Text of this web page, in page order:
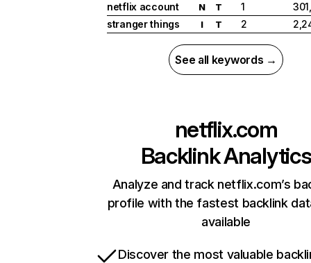
netflix account
N T 1
stranger things
I T 2
See all keywords →
netflix.com
Backlink Analytics
Analyze and track netflix.com’s
profile with the fastest backlink
available
Discover the most valuable